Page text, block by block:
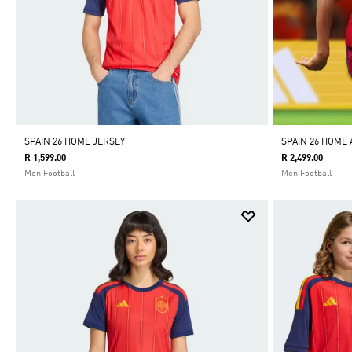
SPAIN 26 HOME JERSEY
R 1,599.00
Men Football
SPAIN 26 HOME
R 2,499.00
Men Football